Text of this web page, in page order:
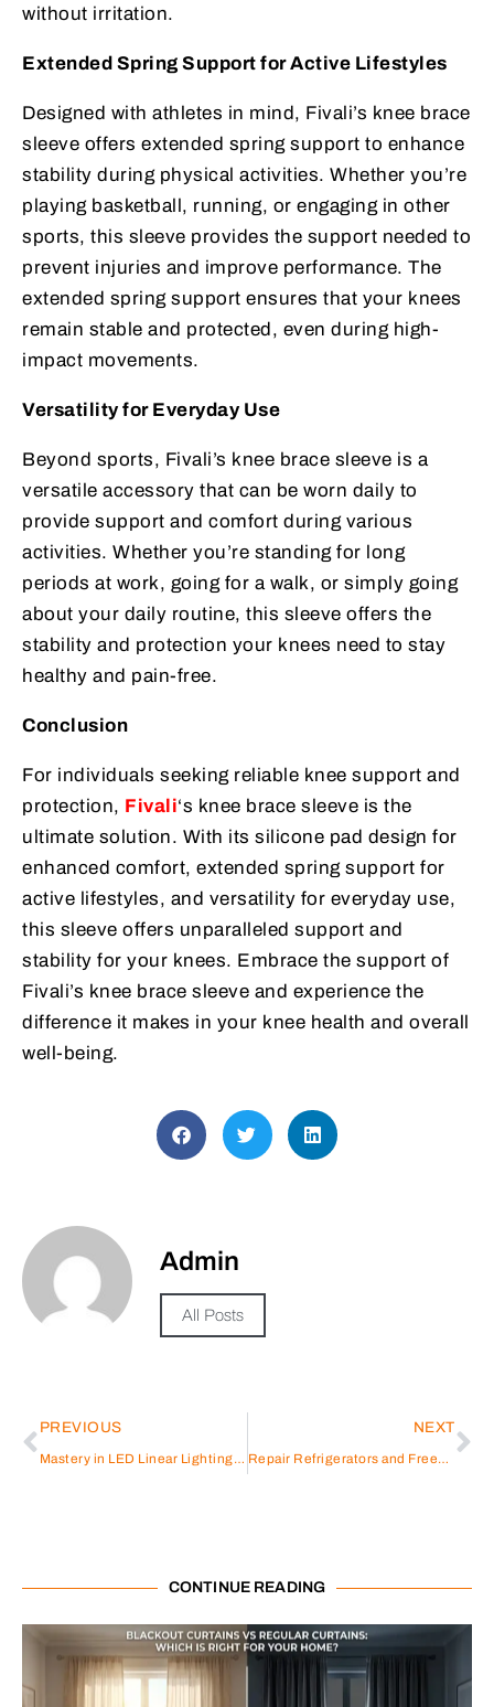
without irritation.
Extended Spring Support for Active Lifestyles
Designed with athletes in mind, Fivali’s knee brace
sleeve offers extended spring support to enhance
stability during physical activities. Whether you’re
playing basketball, running, or engaging in other
sports, this sleeve provides the support needed to
prevent injuries and improve performance. The
extended spring support ensures that your knees
remain stable and protected, even during high-
impact movements.
Versatility for Everyday Use
Beyond sports, Fivali’s knee brace sleeve is a
versatile accessory that can be worn daily to
provide support and comfort during various
activities. Whether you’re standing for long
periods at work, going for a walk, or simply going
about your daily routine, this sleeve offers the
stability and protection your knees need to stay
healthy and pain-free.
Conclusion
For individuals seeking reliable knee support and
protection, Fivali‘s knee brace sleeve is the
ultimate solution. With its silicone pad design for
enhanced comfort, extended spring support for
active lifestyles, and versatility for everyday use,
this sleeve offers unparalleled support and
stability for your knees. Embrace the support of
Fivali’s knee brace sleeve and experience the
difference it makes in your knee health and overall
well-being.
Admin
All Posts
PREVIOUS
Mastery in LED Linear Lighting Solutions by Ledia Lighting
NEXT
Repair Refrigerators and Freezers in the United Arab Emirates
CONTINUE READING